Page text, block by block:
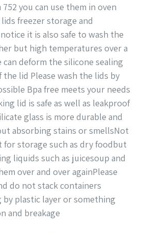
you can use them in oven
freezer storage and
it is also safe to wash the
but high temperatures over a
deform the silicone sealing
lid Please wash the lids by
Bpa free meets your needs
lid is safe as well as leakproof
glass is more durable and
absorbing stains or smellsNot
for storage such as dry foodbut
liquids such as juicesoup and
over and over againPlease
do not stack containers
plastic layer or something
and breakage